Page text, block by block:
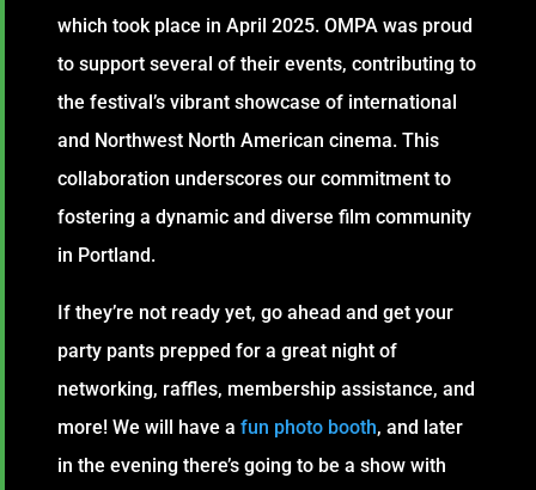
which took place in April 2025. OMPA was proud
to support several of their events, contributing to
the festival’s vibrant showcase of international
and Northwest North American cinema. This
collaboration underscores our commitment to
fostering a dynamic and diverse film community
in Portland.
If they’re not ready yet, go ahead and get your
party pants prepped for a great night of
networking, raffles, membership assistance, and
more! We will have afun photo booth, and later
in the evening there’s going to be a show with